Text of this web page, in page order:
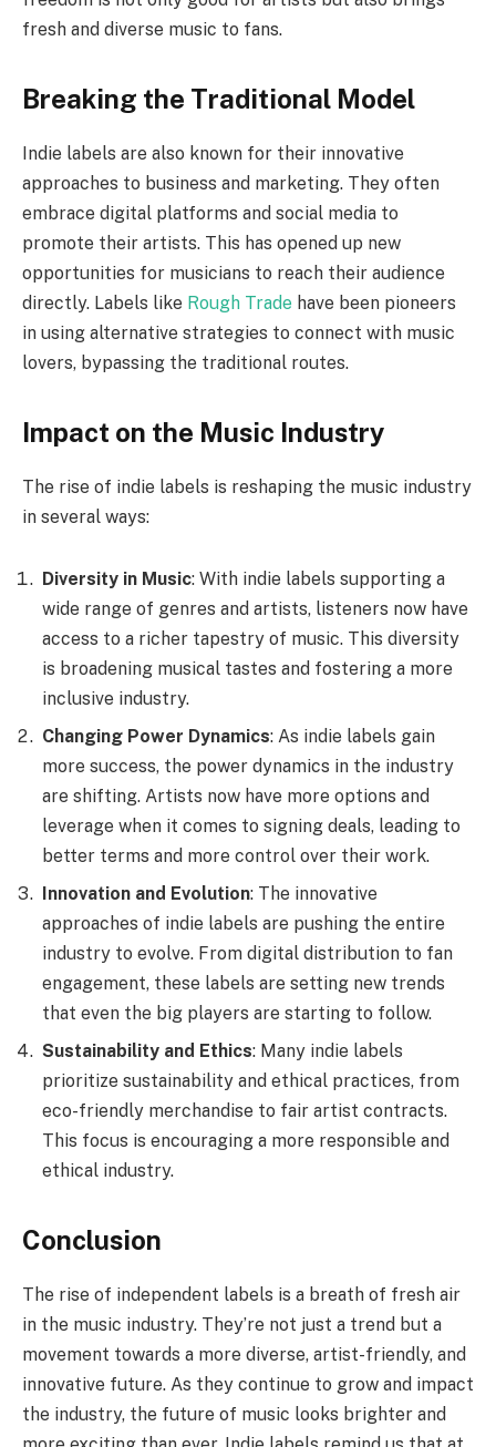
fresh and diverse music to fans.
Breaking the Traditional Model
Indie labels are also known for their innovative
approaches to business and marketing. They often
embrace digital platforms and social media to
promote their artists. This has opened up new
opportunities for musicians to reach their audience
directly. Labels like Rough Trade have been pioneers
in using alternative strategies to connect with music
lovers, bypassing the traditional routes.
Impact on the Music Industry
The rise of indie labels is reshaping the music industry
in several ways:
Diversity in Music: With indie labels supporting a
wide range of genres and artists, listeners now have
access to a richer tapestry of music. This diversity
is broadening musical tastes and fostering a more
inclusive industry.
Changing Power Dynamics: As indie labels gain
more success, the power dynamics in the industry
are shifting. Artists now have more options and
leverage when it comes to signing deals, leading to
better terms and more control over their work.
Innovation and Evolution: The innovative
approaches of indie labels are pushing the entire
industry to evolve. From digital distribution to fan
engagement, these labels are setting new trends
that even the big players are starting to follow.
Sustainability and Ethics: Many indie labels
prioritize sustainability and ethical practices, from
eco-friendly merchandise to fair artist contracts.
This focus is encouraging a more responsible and
ethical industry.
Conclusion
The rise of independent labels is a breath of fresh air
in the music industry. They’re not just a trend but a
movement towards a more diverse, artist-friendly, and
innovative future. As they continue to grow and impact
the industry, the future of music looks brighter and